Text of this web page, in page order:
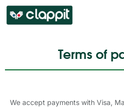
Terms of
We accept payments with Visa,